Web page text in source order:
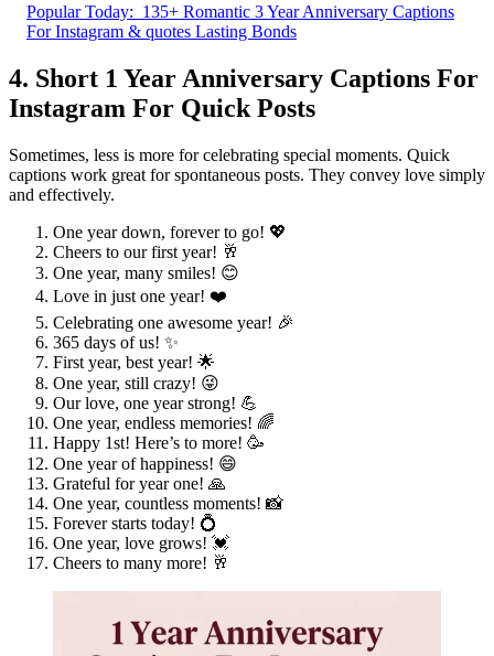
Popular Today: 135+ Romantic 3 Year Anniversary Captions
For Instagram & quotes Lasting Bonds
4. Short 1 Year Anniversary Captions For
Instagram For Quick Posts
Sometimes, less is more for celebrating special moments. Quick
captions work great for spontaneous posts. They convey love simply
and effectively.
One year down, forever to go! 💖
Cheers to our first year! 🥂
One year, many smiles! 😊
Love in just one year! ❤️
Celebrating one awesome year! 🎉
365 days of us! ✨
First year, best year! 🌟
One year, still crazy! 😜
Our love, one year strong! 💪
One year, endless memories! 🌈
Happy 1st! Here’s to more! 🥳
One year of happiness! 😄
Grateful for year one! 🙏
One year, countless moments! 📸
Forever starts today! 💍
One year, love grows! 💓
Cheers to many more! 🥂